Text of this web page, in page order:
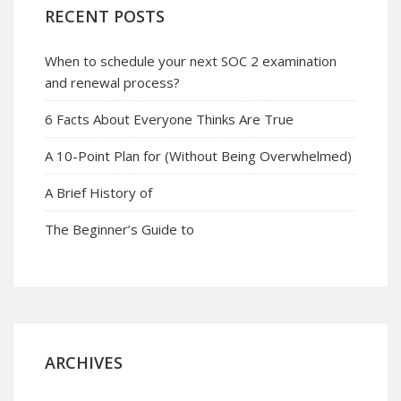
RECENT POSTS
When to schedule your next SOC 2 examination
and renewal process?
6 Facts About Everyone Thinks Are True
A 10-Point Plan for (Without Being Overwhelmed)
A Brief History of
The Beginner’s Guide to
ARCHIVES